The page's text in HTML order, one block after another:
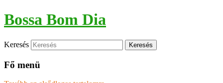
Bossa Bom Dia
Keresés
Fő menü